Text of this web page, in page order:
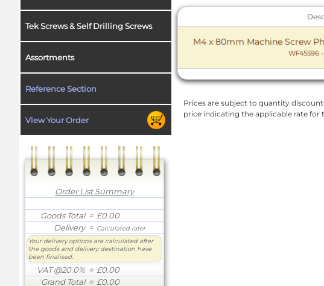
Tek Screws & Self Drilling Screws
Assortments
Reference Section
View Your Order
Order List Summary
Goods Total= £0.00
Delivery= Calculated later
Your delivery options are calculated after
the goods and delivery destination have
been finalised.
VAT @20.0% = £0.00
Grand Total= £0.00
M4 x 80mm Machine Screw
WF45596 -
Prices are subject to quantity
price indicating the applicable rate for